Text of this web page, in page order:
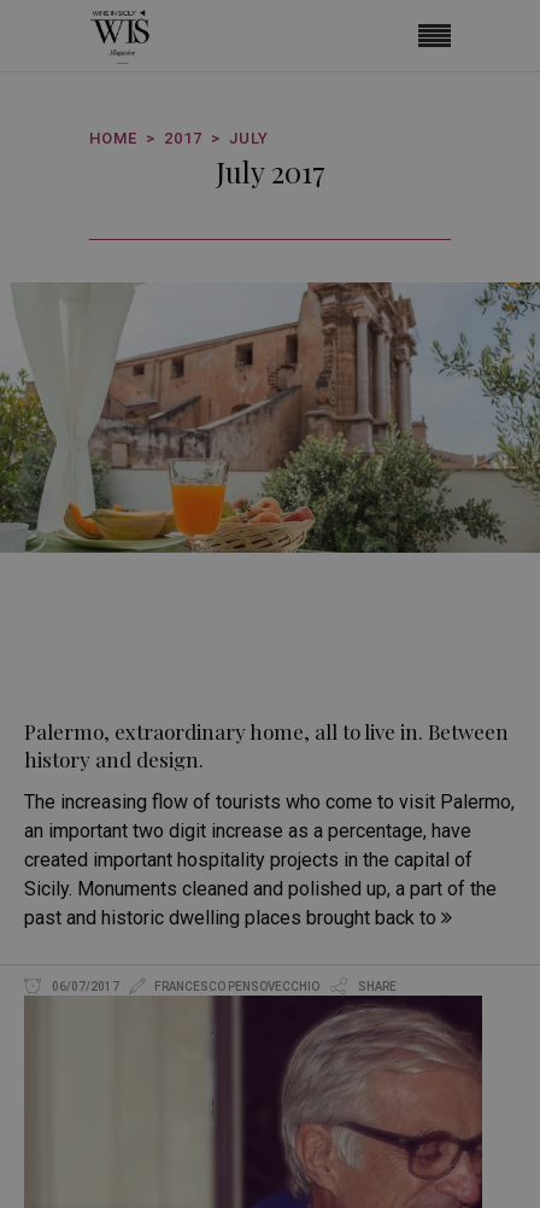
HOME 2017 JULY
July 2017
Palermo, extraordinary home, all to live in. Between
history and design.
The increasing flow of tourists who come to visit Palermo,
an important two digit increase as a percentage, have
created important hospitality projects in the capital of
Sicily. Monuments cleaned and polished up, a part of the
past and historic dwelling places brought back to
06/07/2017 FRANCESCO PENSOVECCHIO SHARE